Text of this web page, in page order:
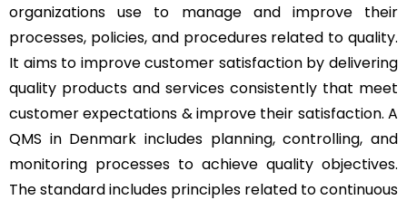
organizations use to manage and improve their
processes, policies, and procedures related to quality.
It aims to improve customer satisfaction by delivering
quality products and services consistently that meet
customer expectations & improve their satisfaction. A
QMS in Denmark includes planning, controlling, and
monitoring processes to achieve quality objectives.
The standard includes principles related to continuous